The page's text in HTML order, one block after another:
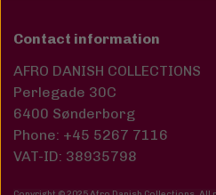
Contact information
AFRO DANISH COLLECTIONS
Perlegade 30C
6400 Sønderborg
Phone: +45 5267 7116
VAT-ID: 38935798